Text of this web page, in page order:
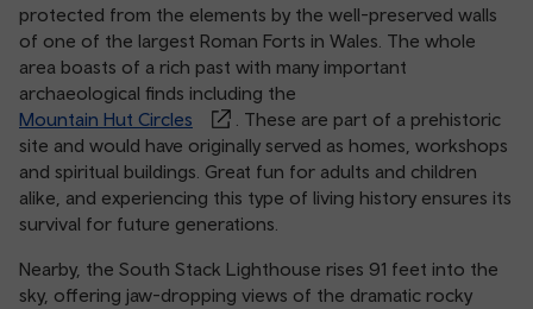
protected from the elements by the well-preserved walls
of one of the largest Roman Forts in Wales. The whole
area boasts of a rich past with many important
archaeological finds including the
Mountain Hut Circles
. These are part of a prehistoric
site and would have originally served as homes, workshops
and spiritual buildings. Great fun for adults and children
alike, and experiencing this type of living history ensures its
survival for future generations.
Nearby, the South Stack Lighthouse rises 91 feet into the
sky, offering jaw-dropping views of the dramatic rocky